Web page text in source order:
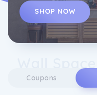
SHOP NOW
Coupons